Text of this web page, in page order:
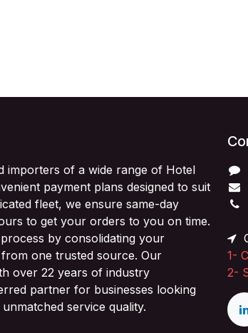
importers of a wide range of Hotel
payment plans designed to suit
fleet, we ensure same-day
to get your orders to you on time.
by consolidating your
one trusted source. Our
over 22 years of industry
partner for businesses looking
service quality.
1-
2-